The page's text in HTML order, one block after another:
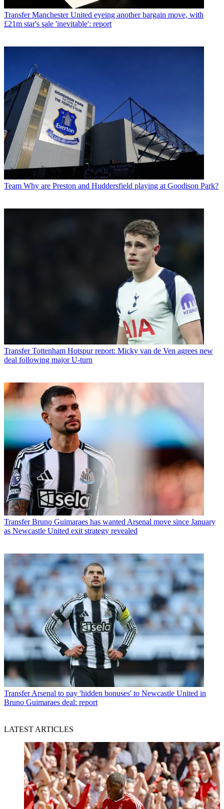
Transfer Manchester United eyeing another bargain move, with
£21m star's sale 'inevitable': report
Team Why are Preston and Huddersfield playing at Goodison Park?
Transfer Tottenham Hotspur report: Micky van de Ven agrees new
deal following major U-turn
Transfer Bruno Guimaraes has wanted Arsenal move since January
as Newcastle United exit strategy revealed
Transfer Arsenal to pay 'hidden bonuses' to Newcastle United in
Bruno Guimaraes deal: report
LATEST ARTICLES